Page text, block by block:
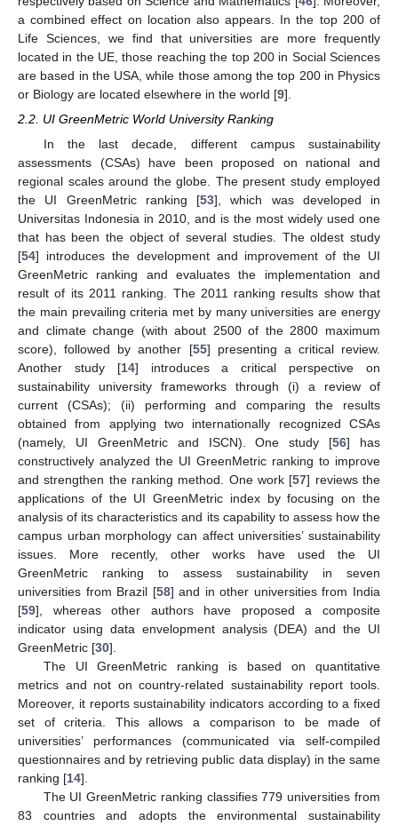
a combined effect on location also appears. In the top 200 of
Life Sciences, we find that universities are more frequently
located in the UE, those reaching the top 200 in Social Sciences
are based in the USA, while those among the top 200 in Physics
or Biology are located elsewhere in the world [9].
2.2. UI GreenMetric World University Ranking
In the last decade, different campus sustainability
assessments (CSAs) have been proposed on national and
regional scales around the globe. The present study employed
the UI GreenMetric ranking [53], which was developed in
Universitas Indonesia in 2010, and is the most widely used one
that has been the object of several studies. The oldest study
[54] introduces the development and improvement of the UI
GreenMetric ranking and evaluates the implementation and
result of its 2011 ranking. The 2011 ranking results show that
the main prevailing criteria met by many universities are energy
and climate change (with about 2500 of the 2800 maximum
score), followed by another [55] presenting a critical review.
Another study [14] introduces a critical perspective on
sustainability university frameworks through (i) a review of
current (CSAs); (ii) performing and comparing the results
obtained from applying two internationally recognized CSAs
(namely, UI GreenMetric and ISCN). One study [56] has
constructively analyzed the UI GreenMetric ranking to improve
and strengthen the ranking method. One work [57] reviews the
applications of the UI GreenMetric index by focusing on the
analysis of its characteristics and its capability to assess how the
campus urban morphology can affect universities’ sustainability
issues. More recently, other works have used the UI
GreenMetric ranking to assess sustainability in seven
universities from Brazil [58] and in other universities from India
[59], whereas other authors have proposed a composite
indicator using data envelopment analysis (DEA) and the UI
GreenMetric [30].
The UI GreenMetric ranking is based on quantitative
metrics and not on country-related sustainability report tools.
Moreover, it reports sustainability indicators according to a fixed
set of criteria. This allows a comparison to be made of
universities’ performances (communicated via self-compiled
questionnaires and by retrieving public data display) in the same
ranking [14].
The UI GreenMetric ranking classifies 779 universities from
83 countries and adopts the environmental sustainability